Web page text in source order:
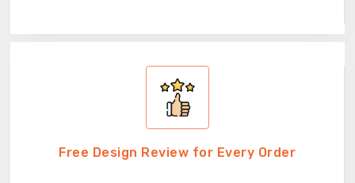
Free Design Review for Every Order